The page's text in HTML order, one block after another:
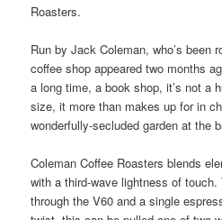
Roasters.
Run by Jack Coleman, who’s been
coffee shop appeared two months
a long time, a book shop, it’s not a
size, it more than makes up for in
wonderfully-secluded garden at the
Coleman Coffee Roasters blends
with a third-wave lightness of touch.
through the V60 and a single